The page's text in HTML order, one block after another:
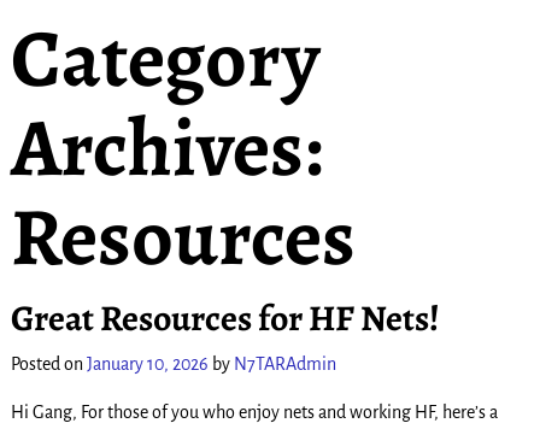
Category
Archives:
Resources
Great Resources for HF Nets!
Posted on January 10, 2026 by N7TARAdmin
Hi Gang, For those of you who enjoy nets and working HF, here’s a